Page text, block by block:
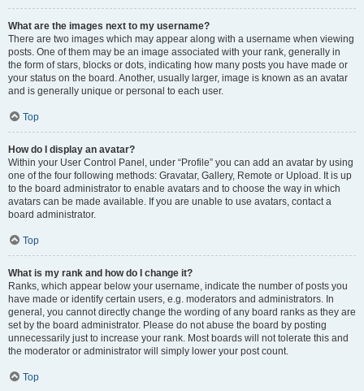
What are the images next to my username?
There are two images which may appear along with a username when viewing
posts. One of them may be an image associated with your rank, generally in
the form of stars, blocks or dots, indicating how many posts you have made or
your status on the board. Another, usually larger, image is known as an avatar
and is generally unique or personal to each user.
Top
How do I display an avatar?
Within your User Control Panel, under “Profile” you can add an avatar by using
one of the four following methods: Gravatar, Gallery, Remote or Upload. It is up
to the board administrator to enable avatars and to choose the way in which
avatars can be made available. If you are unable to use avatars, contact a
board administrator.
Top
What is my rank and how do I change it?
Ranks, which appear below your username, indicate the number of posts you
have made or identify certain users, e.g. moderators and administrators. In
general, you cannot directly change the wording of any board ranks as they are
set by the board administrator. Please do not abuse the board by posting
unnecessarily just to increase your rank. Most boards will not tolerate this and
the moderator or administrator will simply lower your post count.
Top